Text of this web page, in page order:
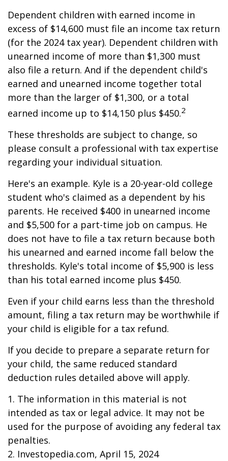
Dependent children with earned income in
excess of $14,600 must file an income tax return
(for the 2024 tax year). Dependent children with
unearned income of more than $1,300 must
also file a return. And if the dependent child's
earned and unearned income together total
more than the larger of $1,300, or a total
earned income up to $14,150 plus $450.2
These thresholds are subject to change, so
please consult a professional with tax expertise
regarding your individual situation.
Here's an example. Kyle is a 20-year-old college
student who's claimed as a dependent by his
parents. He received $400 in unearned income
and $5,500 for a part-time job on campus. He
does not have to file a tax return because both
his unearned and earned income fall below the
thresholds. Kyle's total income of $5,900 is less
than his total earned income plus $450.
Even if your child earns less than the threshold
amount, filing a tax return may be worthwhile if
your child is eligible for a tax refund.
If you decide to prepare a separate return for
your child, the same reduced standard
deduction rules detailed above will apply.
1. The information in this material is not
intended as tax or legal advice. It may not be
used for the purpose of avoiding any federal tax
penalties.
2. Investopedia.com, April 15, 2024